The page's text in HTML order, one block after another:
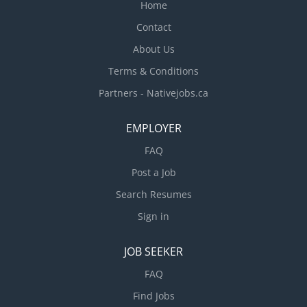
Home
Contact
About Us
Terms & Conditions
Partners - Nativejobs.ca
EMPLOYER
FAQ
Post a Job
Search Resumes
Sign in
JOB SEEKER
FAQ
Find Jobs